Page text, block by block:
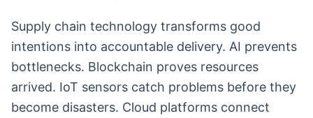
Supply chain technology transforms good
intentions into accountable delivery. AI prevents
bottlenecks. Blockchain proves resources
arrived. IoT sensors catch problems before they
become disasters. Cloud platforms connect